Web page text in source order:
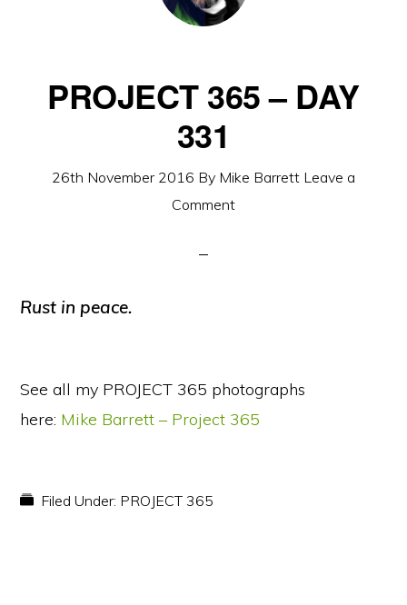
PROJECT 365 – DAY
331
26th November 2016 By Mike Barrett Leave a
Comment
Rust in peace.
See all my PROJECT 365 photographs
here: Mike Barrett – Project 365
Filed Under: PROJECT 365